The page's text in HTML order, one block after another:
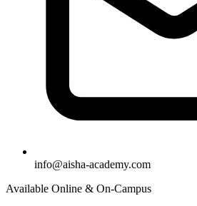
info@aisha-academy.com
Available Online & On-Campus